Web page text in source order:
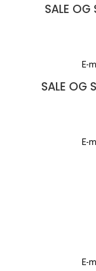
SALE OG
E-
SALE OG
E-
E-